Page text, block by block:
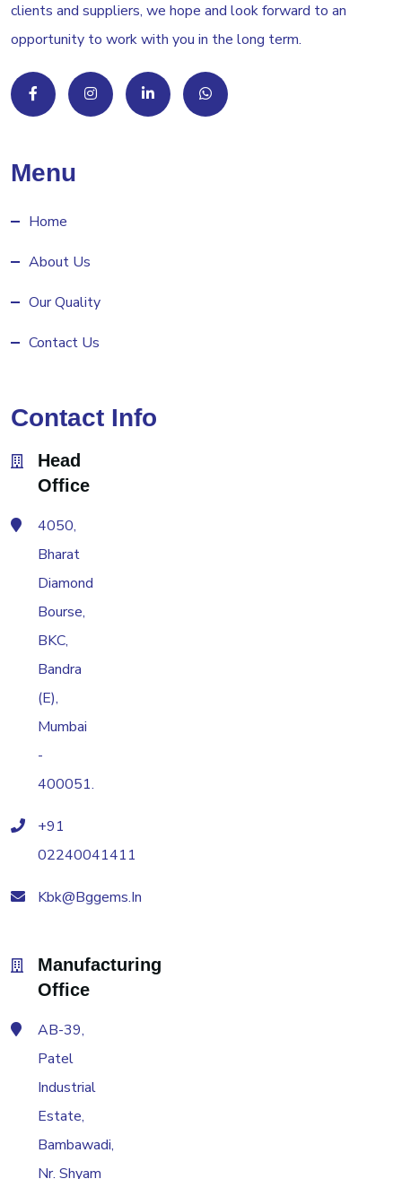
clients and suppliers, we hope and look forward to an
opportunity to work with you in the long term.
Menu
Home
About Us
Our Quality
Contact Us
Contact Info
Head
Office
4050,
Bharat
Diamond
Bourse,
BKC,
Bandra
(E),
Mumbai
-
400051.
+91
02240041411
Kbk@bggems.in
Manufacturing
Office
AB-39,
Patel
Industrial
Estate,
Bambawadi,
Nr. Shyam